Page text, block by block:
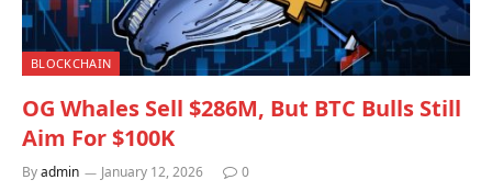
BLOCKCHAIN
OG Whales Sell $286M, But BTC Bulls Still
Aim For $100K
Byadmin January 12, 2026 0